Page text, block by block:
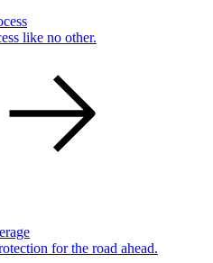
like no other.
for the road ahead.